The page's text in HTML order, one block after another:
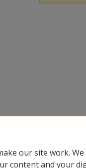
our site work.
content and your